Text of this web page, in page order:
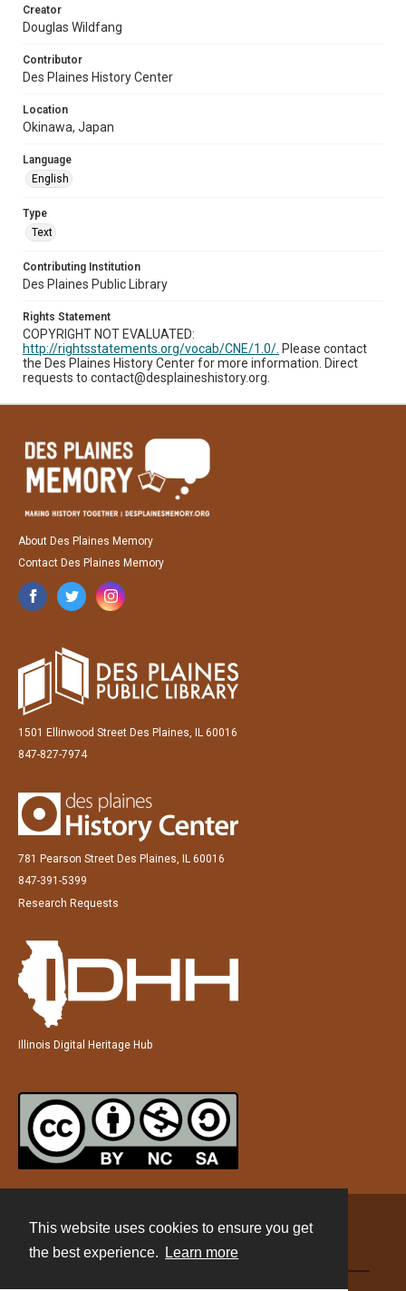
This website uses cookies to ensure you get
the best experience.
Learn more
Creator
Douglas Wildfang
Contributor
Des Plaines History Center
Location
Okinawa, Japan
Language
English
Type
Text
Contributing Institution
Des Plaines Public Library
Rights Statement
COPYRIGHT NOT EVALUATED:
http://rightsstatements.org/vocab/CNE/1.0/. Please contact
the Des Plaines History Center for more information. Direct
requests to contact@desplaineshistory.org.
About Des Plaines Memory
Contact Des Plaines Memory
1501 Ellinwood Street Des Plaines, IL 60016
847-827-7974
781 Pearson Street Des Plaines, IL 60016
847-391-5399
Research Requests
Illinois Digital Heritage Hub